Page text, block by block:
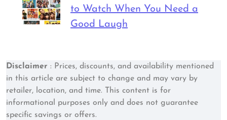
to Watch When You Need a
Good Laugh
Disclaimer : Prices, discounts, and availability mentioned
in this article are subject to change and may vary by
retailer, location, and time. This content is for
informational purposes only and does not guarantee
specific savings or offers.